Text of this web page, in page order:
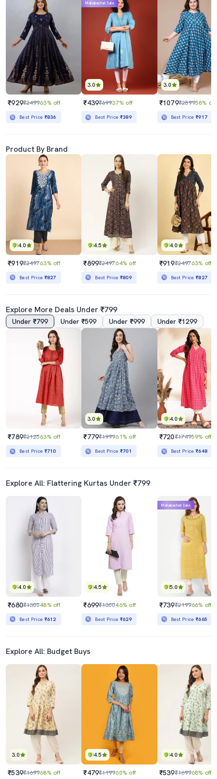
₹929₹249963% off
Best Price ₹836
3.0
Mahabachat Sale
₹439₹69937% off
Best Price ₹389
3.0
₹1079₹259958% off
Best Price₹917
Product By Brand
4.0
₹919₹249763% off
Best Price ₹827
4.5
₹899₹249764% off
Best Price ₹809
4.0
₹919₹249763% off
Best Price₹827
Explore More Deals Under ₹799
Under ₹799 Under ₹599 Under ₹999 Under ₹1299
₹789₹212563% off
Best Price ₹710
3.0
₹779₹199961% off
Best Price ₹701
4.0
₹720₹174959% off
Best Price₹648
Explore All: Flattering Kurtas Under ₹799
4.0
₹680₹130048% off
Best Price ₹612
4.5
₹699₹130046% off
Best Price ₹629
5.0
Mahabachat Sale
₹739₹219966% off
Best Price₹665
Explore All: Budget Buys
3.0
₹539₹169968% off
4.5
₹479₹119960% off
4.0
₹539₹169968% off